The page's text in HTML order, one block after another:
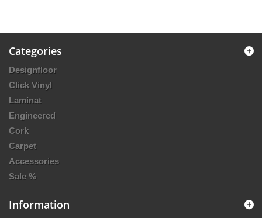
Categories
Designfloor
Click Vinyl
Laminat
Engineered
Cork
Carpet
Accessories
Sale %
Information